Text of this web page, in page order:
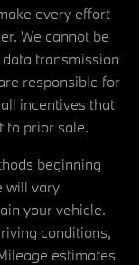
every effort
We cannot be
transmission
responsible for
incentives that
to prior sale.
beginning
will vary
your vehicle.
conditions,
estimates